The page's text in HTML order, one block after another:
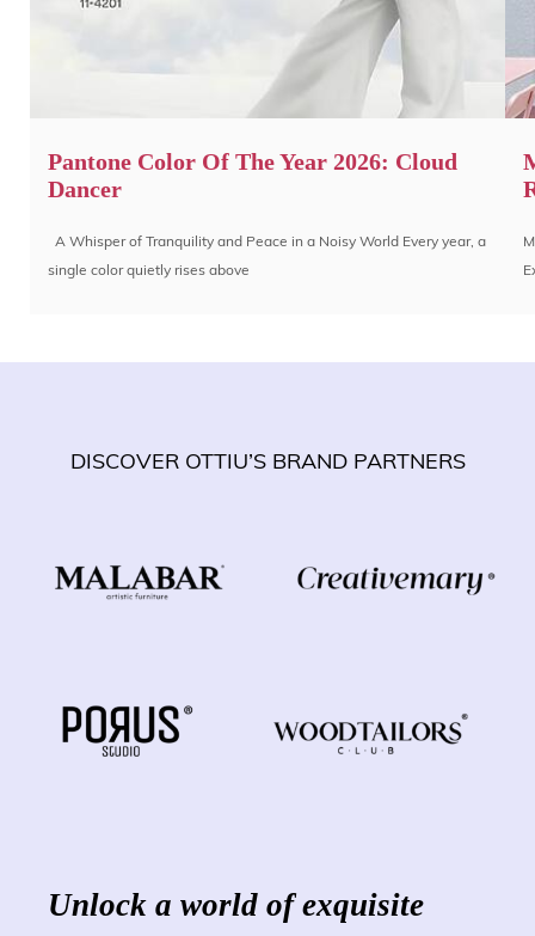
Pantone Color Of The Year 2026: Cloud
Dancer
A Whisper of Tranquility and Peace in a Noisy World Every year, a
single color quietly rises above
DISCOVER OTTIU’S BRAND PARTNERS
Unlock a world of exquisite